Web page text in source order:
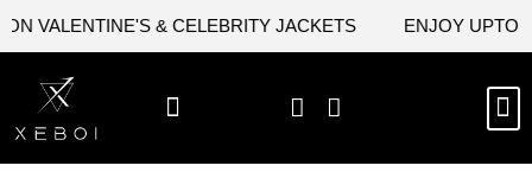
VALENTINE'S & CELEBRITY JACKETS ENJOY UPTO